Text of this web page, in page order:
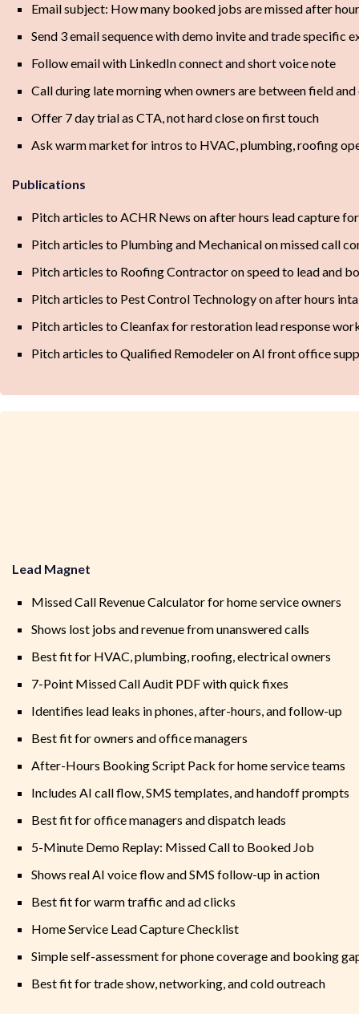
Email subject: How many booked jobs are missed after
Send 3 email sequence with demo invite and trade specific
Follow email with LinkedIn connect and short voice note
Call during late morning when owners are between field
Offer 7 day trial as CTA, not hard close on first touch
Ask warm market for intros to HVAC, plumbing, roofing
Publications
Pitch articles to ACHR News on after hours lead capture
Pitch articles to Plumbing and Mechanical on missed call
Pitch articles to Roofing Contractor on speed to lead and
Pitch articles to Pest Control Technology on after hours
Pitch articles to Cleanfax for restoration lead response
Pitch articles to Qualified Remodeler on AI front office
Lead Magnet
Missed Call Revenue Calculator for home service owners
Shows lost jobs and revenue from unanswered calls
Best fit for HVAC, plumbing, roofing, electrical owners
7-Point Missed Call Audit PDF with quick fixes
Identifies lead leaks in phones, after-hours, and follow-up
Best fit for owners and office managers
After-Hours Booking Script Pack for home service teams
Includes AI call flow, SMS templates, and handoff prompts
Best fit for office managers and dispatch leads
5-Minute Demo Replay: Missed Call to Booked Job
Shows real AI voice flow and SMS follow-up in action
Best fit for warm traffic and ad clicks
Home Service Lead Capture Checklist
Simple self-assessment for phone coverage and booking
Best fit for trade show, networking, and cold outreach